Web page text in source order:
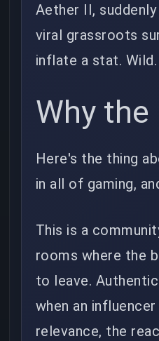
Aether II,
viral grassroots
inflate a stat. Wild.
Why
Here's the thing
in all of gaming,
This is a
rooms where the
to leave.
when an
relevance, the